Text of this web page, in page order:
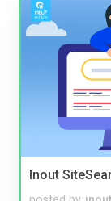
Inout